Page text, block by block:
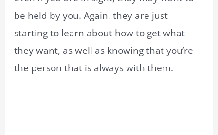
be held by you. Again, they are just
starting to learn about how to get what
they want, as well as knowing that you’re
the person that is always with them.